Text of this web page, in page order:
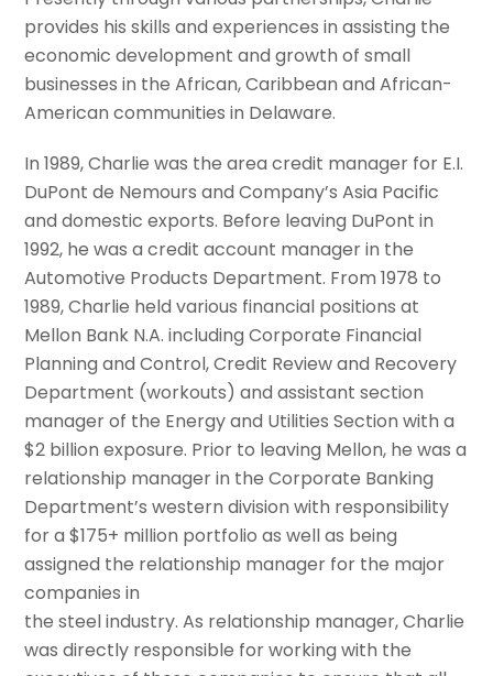
provides his skills and experiences in assisting the
economic development and growth of small
businesses in the African, Caribbean and African-
American communities in Delaware.
In 1989, Charlie was the area credit manager for E.I.
DuPont de Nemours and Company’s Asia Pacific
and domestic exports. Before leaving DuPont in
1992, he was a credit account manager in the
Automotive Products Department. From 1978 to
1989, Charlie held various financial positions at
Mellon Bank N.A. including Corporate Financial
Planning and Control, Credit Review and Recovery
Department (workouts) and assistant section
manager of the Energy and Utilities Section with a
$2 billion exposure. Prior to leaving Mellon, he was a
relationship manager in the Corporate Banking
Department’s western division with responsibility
for a $175+ million portfolio as well as being
assigned the relationship manager for the major
companies in
the steel industry. As relationship manager, Charlie
was directly responsible for working with the